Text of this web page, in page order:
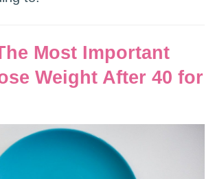
Most Important
Weight After 40 for